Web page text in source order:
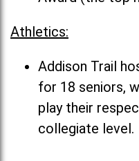
Athletics:
Addison Trail
for 18 seniors,
play their
collegiate level.